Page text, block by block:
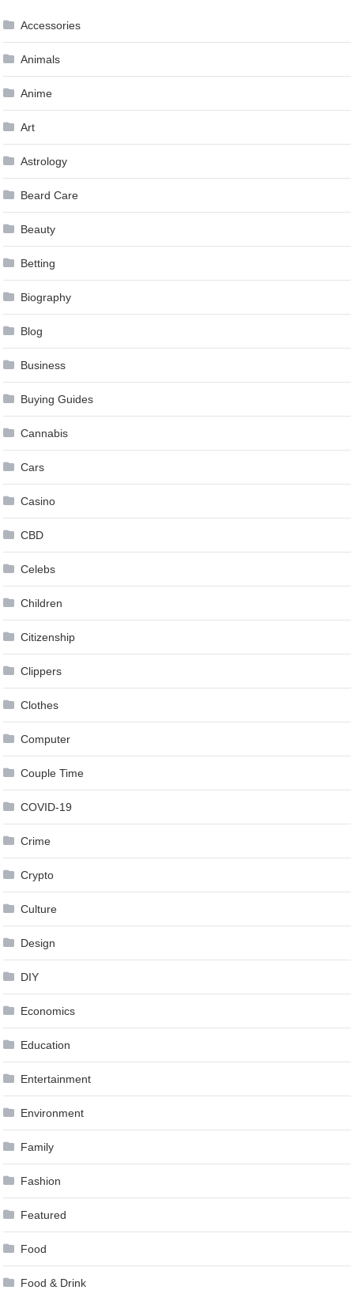
Accessories
Animals
Anime
Art
Astrology
Beard Care
Beauty
Betting
Biography
Blog
Business
Buying Guides
Cannabis
Cars
Casino
CBD
Celebs
Children
Citizenship
Clippers
Clothes
Computer
Couple Time
COVID-19
Crime
Crypto
Culture
Design
DIY
Economics
Education
Entertainment
Environment
Family
Fashion
Featured
Food
Food & Drink